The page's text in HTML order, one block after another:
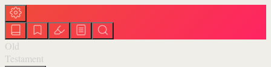
Old
Testament